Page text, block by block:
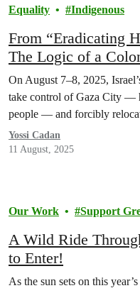
Equality Indigenous
From “Eradicating
The Logic of a
Role
On August 7–8, 2025,
take control of Gaza City —
people — and forcibly
Yossi Cadan
11 August, 2025
Our Work Support
A Wild Ride
to Enter!
As the sun sets on this